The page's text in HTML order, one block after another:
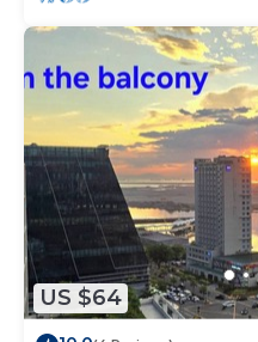
US $64